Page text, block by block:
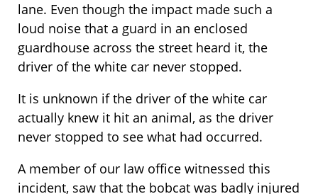
lane. Even though the impact made such a
loud noise that a guard in an enclosed
guardhouse across the street heard it, the
driver of the white car never stopped.
It is unknown if the driver of the white car
actually knew it hit an animal, as the driver
never stopped to see what had occurred.
A member of our law office witnessed this
incident, saw that the bobcat was badly injured